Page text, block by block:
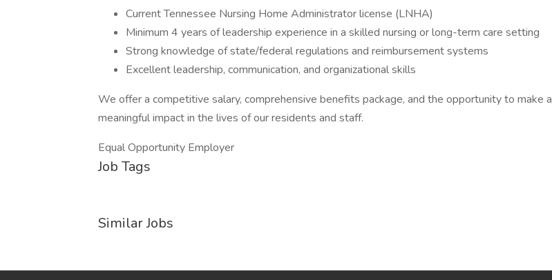
Current Tennessee Nursing Home Administrator license (LNHA)
Minimum 4 years of leadership experience in a skilled nursing or long-term care setting
Strong knowledge of state/federal regulations and reimbursement systems
Excellent leadership, communication, and organizational skills
We offer a competitive salary, comprehensive benefits package, and the opportunity to make a
meaningful impact in the lives of our residents and staff.
Equal Opportunity Employer
Job Tags
Similar Jobs